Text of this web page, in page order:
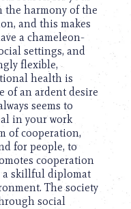
the harmony of the
and this makes
a chameleon-
settings, and
flexible,
health is
of an ardent desire
seems to
in your work
of cooperation,
for people, to
cooperation
a skillful diplomat
The society
social